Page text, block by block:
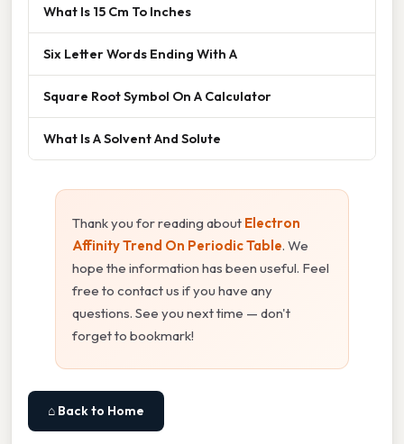
What Is 15 Cm To Inches
Six Letter Words Ending With A
Square Root Symbol On A Calculator
What Is A Solvent And Solute
Thank you for reading about Electron
Affinity Trend On Periodic Table. We
hope the information has been useful. Feel
free to contact us if you have any
questions. See you next time — don't
forget to bookmark!
⌂ Back to Home